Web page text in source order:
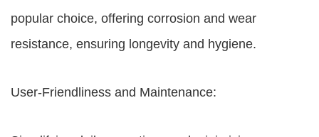
popular choice, offering corrosion and wear
resistance, ensuring longevity and hygiene.
User-Friendliness and Maintenance: